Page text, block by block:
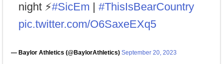
night ⚡️#SicEm | #ThisIsBearCountry
pic.twitter.com/O6SaxeEXq5
— Baylor Athletics (@BaylorAthletics) September 20, 2023